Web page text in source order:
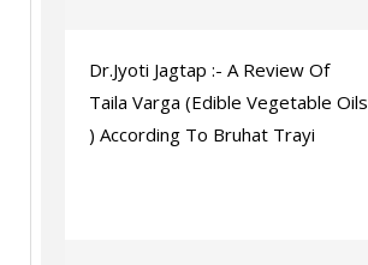
Dr.Jyoti Jagtap :- A Review Of
Taila Varga (Edible Vegetable Oils
) According To Bruhat Trayi